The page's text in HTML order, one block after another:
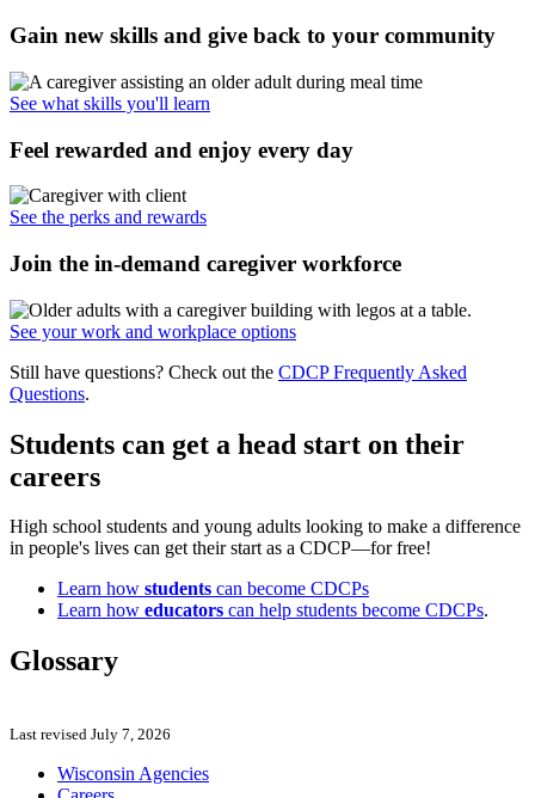
Gain new skills and give back to your community
See what skills you'll learn
Feel rewarded and enjoy every day
See the perks and rewards
Join the in-demand caregiver workforce
See your work and workplace options
Still have questions? Check out the CDCP Frequently Asked
Questions.
Students can get a head start on their
careers
High school students and young adults looking to make a difference
in people's lives can get their start as a CDCP—for free!
Learn how students can become CDCPs
Learn how educators can help students become CDCPs.
Glossary
Last revised July 7, 2026
Wisconsin Agencies